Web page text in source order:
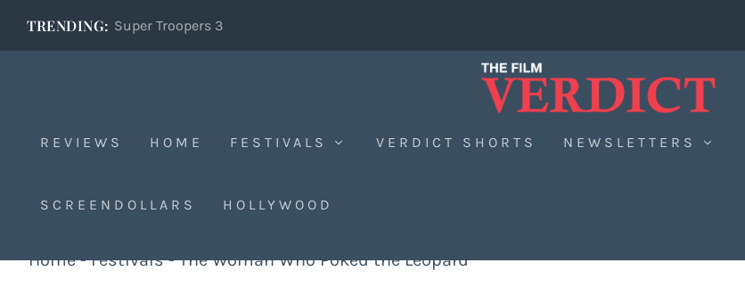
TRENDING: Super Troopers 3
REVIEWS HOME FESTIVALS VERDICT SHORTS NEWSLETTERS
SCREENDOLLARS HOLLYWOOD
Home-Festivals-The Woman Who Poked the Leopard